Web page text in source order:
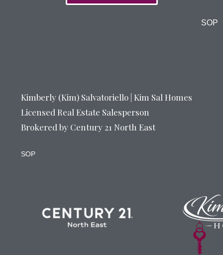
SOP
Kimberly (Kim) Salvatoriello | Kim Sal Homes
Licensed Real Estate Salesperson
Brokered by Century 21 North East
SOP